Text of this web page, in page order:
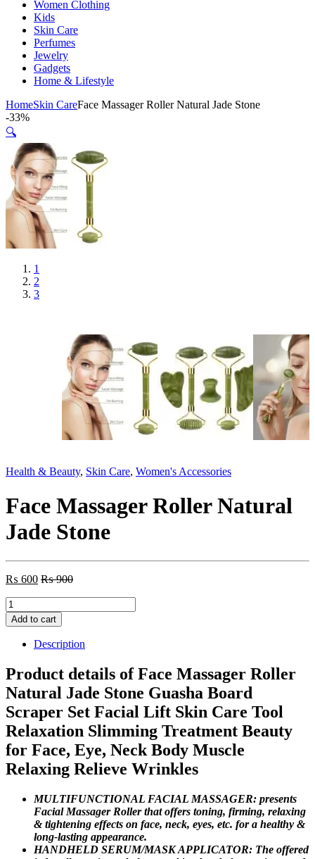
Women Clothing
Kids
Skin Care
Perfumes
Jewelry
Gadgets
Home & Lifestyle
HomeSkin CareFace Massager Roller Natural Jade Stone
-33%
🔍
1
2
3
Health & Beauty, Skin Care, Women's Accessories
Face Massager Roller Natural
Jade Stone
₨ 600 ₨900
Face
Massager
Roller
Natural
Stone
quantity
Add to cart
Description
Product details of Face Massager Roller
Natural Jade Stone Guasha Board
Scraper Set Facial Lift Skin Care Tool
Relaxation Slimming Treatment Beauty
for Face, Eye, Neck Body Muscle
Relaxing Relieve Wrinkles
MULTIFUNCTIONAL FACIAL MASSAGER: presents
Facial Massager Roller that offers toning, firming, relaxing
& tightening effects on face, neck, eyes, etc. for a healthy &
long-lasting appearance.
HANDHELD SERUM/MASK APPLICATOR: The offered